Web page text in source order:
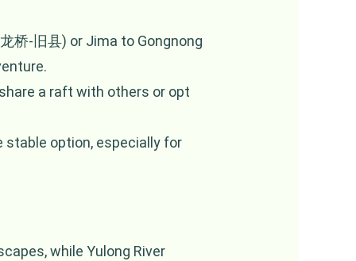
桥-旧县) or Jima to Gongnong
a raft with others or opt
option, especially for
while Yulong River